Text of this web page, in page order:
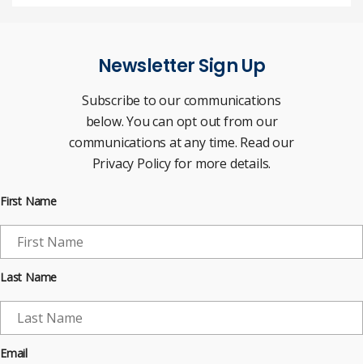
Newsletter Sign Up
Subscribe to our communications
below. You can opt out from our
communications at any time. Read our
Privacy Policy for more details.
First Name
Last Name
Email